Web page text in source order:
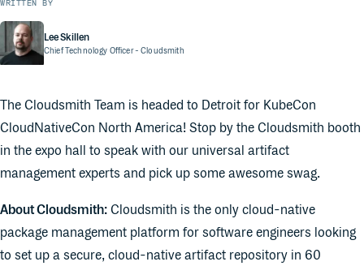
WRITTEN BY
Lee Skillen
Chief Technology Officer- Cloudsmith
The Cloudsmith Team is headed to Detroit for KubeCon
CloudNativeCon North America! Stop by the Cloudsmith booth
in the expo hall to speak with our universal artifact
management experts and pick up some awesome swag.
About Cloudsmith: Cloudsmith is the only cloud-native
package management platform for software engineers looking
to set up a secure, cloud-native artifact repository in 60